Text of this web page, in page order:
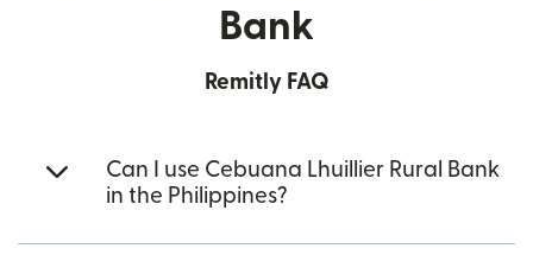
Bank
Remitly FAQ
Can I use Cebuana Lhuillier Rural Bank
in the Philippines?